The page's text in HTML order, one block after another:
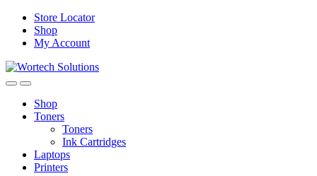
Skip
navigation
Skip
content
Store Locator
Shop
My Account
Shop
Toners
Toners
Ink Cartridges
Laptops
Printers